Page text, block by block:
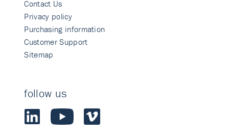
Contact Us
Privacy policy
Purchasing information
Customer Support
Sitemap
follow us